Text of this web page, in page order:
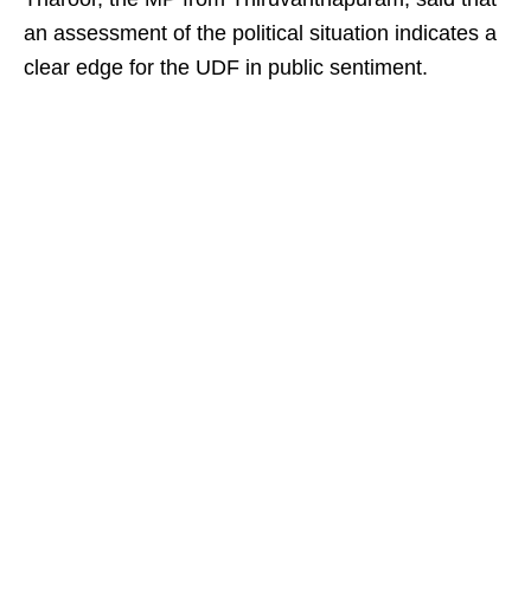
an assessment of the political situation indicates a
clear edge for the UDF in public sentiment.